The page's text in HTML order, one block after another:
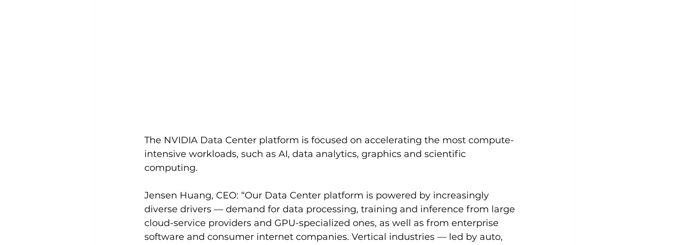
The NVIDIA Data Center platform is focused on accelerating the most compute-
intensive workloads, such as AI, data analytics, graphics and scientific
computing.
Jensen Huang, CEO: “Our Data Center platform is powered by increasingly
diverse drivers — demand for data processing, training and inference from large
cloud-service providers and GPU-specialized ones, as well as from enterprise
software and consumer internet companies. Vertical industries — led by auto,